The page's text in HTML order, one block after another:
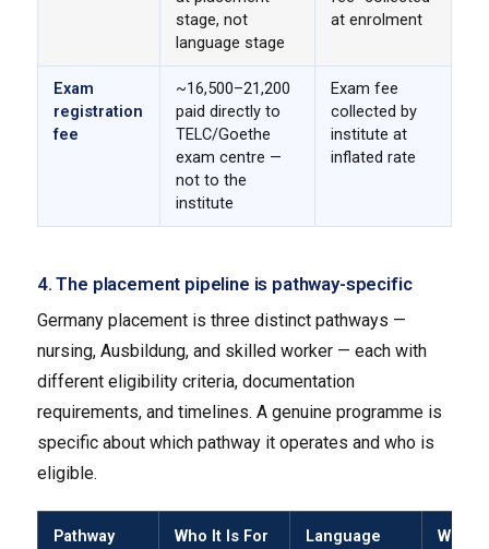
stage, not
language stage
at enrolment
Exam
registration
fee
~₹16,500–₹21,200
paid directly to
TELC/Goethe
exam centre —
not to the
institute
Exam fee
collected by
institute at
inflated rate
4. The placement pipeline is pathway-specific
Germany placement is three distinct pathways —
nursing, Ausbildung, and skilled worker — each with
different eligibility criteria, documentation
requirements, and timelines. A genuine programme is
specific about which pathway it operates and who is
eligible.
Pathway Who It Is For
Language
What